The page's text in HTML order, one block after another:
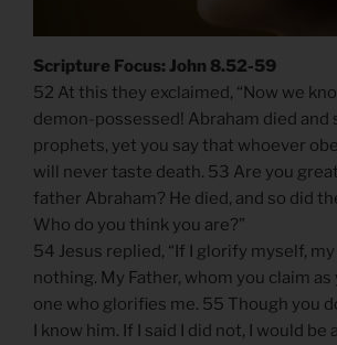
Scripture Focus: John 8.52-59
52 At this they exclaimed, “Now we
demon-possessed! Abraham died and
prophets, yet you say that whoever
will never taste death. 53 Are you
father Abraham? He died, and so did
Who do you think you are?”
54 Jesus replied, “If I glorify myself,
nothing. My Father, whom you claim as
one who glorifies me. 55 Though you
I know him. If I said I did not, I would be